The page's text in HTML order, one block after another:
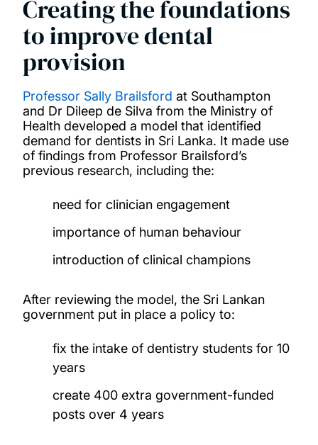
Creating the foundations
to improve dental
provision
Professor Sally Brailsford at Southampton
and Dr Dileep de Silva from the Ministry of
Health developed a model that identified
demand for dentists in Sri Lanka. It made use
of findings from Professor Brailsford’s
previous research, including the:
need for clinician engagement
importance of human behaviour
introduction of clinical champions
After reviewing the model, the Sri Lankan
government put in place a policy to:
fix the intake of dentistry students for 10
years
create 400 extra government-funded
posts over 4 years